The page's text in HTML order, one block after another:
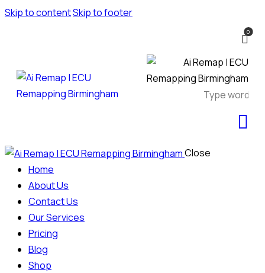
Skip to contentSkip to footer
0
Close
Home
About Us
Contact Us
Our Services
Pricing
Blog
Shop